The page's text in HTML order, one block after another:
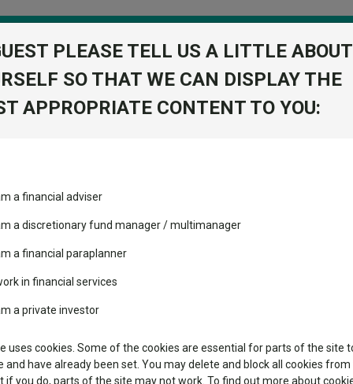
changed the
leaderboard
and two trusts added to
rated list
Seven’s $4.6trn
hindsight still might not
in 2026
Learn
High yield bond
all of the IA UK All Companies sector in 2026
all of the IA UK All
2024 and 2025, and is now top of its sector in 2026.
PLEASE TELL US A LITTLE ABOUT
SO THAT WE CAN DISPLAY THE
APPROPRIATE CONTENT TO YOU:
a financial adviser
a discretionary fund manager / multimanager
a financial paraplanner
in financial services
a private investor
uses cookies. Some of the cookies are essential for parts of the site
and have already been set. You may delete and block all cookies from
if you do, parts of the site may not work. To find out more about